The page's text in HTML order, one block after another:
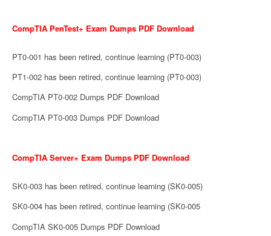
CompTIA PenTest+ Exam Dumps PDF Download
PT0-001 has been retired, continue learning (PT0-003)
PT1-002 has been retired, continue learning (PT0-003)
CompTIA PT0-002 Dumps PDF Download
CompTIA PT0-003 Dumps PDF Download
CompTIA Server+ Exam Dumps PDF Download
SK0-003 has been retired, continue learning (SK0-005)
SK0-004 has been retired, continue learning (SK0-005
CompTIA SK0-005 Dumps PDF Download